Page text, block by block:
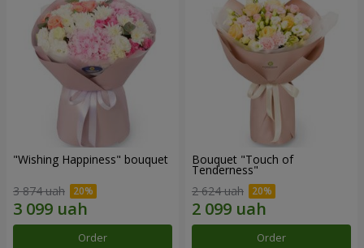
"Wishing Happiness" bouquet
3 874 uah
Order
Bouquet "Touch of
Tenderness"
2 624 uah
Order